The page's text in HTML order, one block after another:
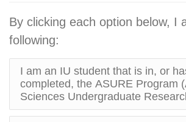
By clicking each option below, I
following:
I am an IU student that is in, or
completed, the ASURE Program
Sciences Undergraduate